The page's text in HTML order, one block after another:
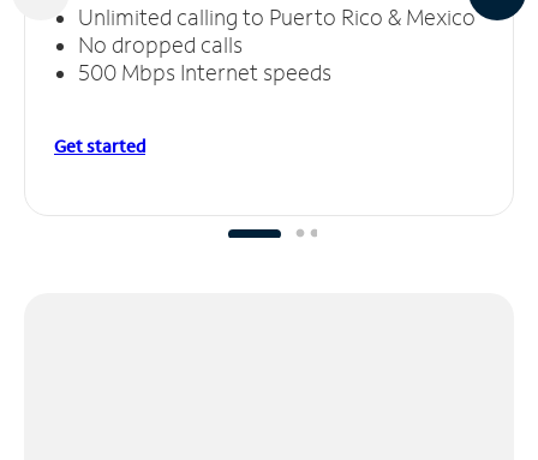
Unlimited calling to Puerto Rico & Mexico
No dropped calls
500 Mbps Internet speeds
Get started